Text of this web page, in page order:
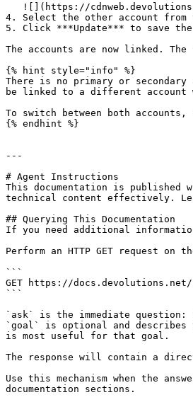
4. Select the other account from
5. Click ***Update*** to save the
The accounts are now linked.
{% hint style="info" %}
There is no primary or
be linked to a different account
To switch between both
{% endhint %}
---
# Agent Instructions
This documentation is published
technical content effectively.
## Querying This Documentation
If you need additional
Perform an HTTP GET request
```
GET https://docs.devolutions.net/
```
`ask` is the immediate
`goal` is optional and describes
is most useful for that goal.
The response will contain a
Use this mechanism when the